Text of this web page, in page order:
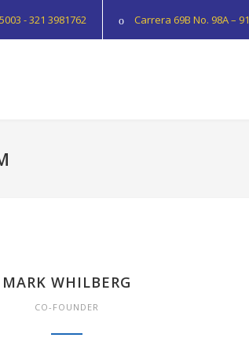
- 321 3981762 Carrera 69B No. 98A – 91
MARK WHILBERG
CO-FOUNDER